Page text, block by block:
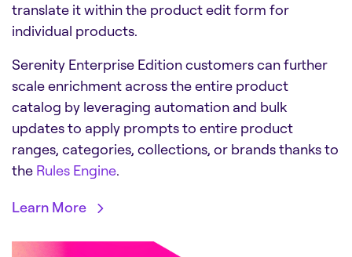
translate it within the product edit form for
individual products.
Serenity Enterprise Edition customers can further
scale enrichment across the entire product
catalog by leveraging automation and bulk
updates to apply prompts to entire product
ranges, categories, collections, or brands thanks to
the Rules Engine.
Learn More